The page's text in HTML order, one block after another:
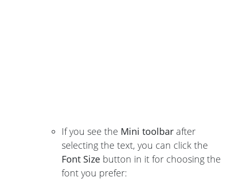
If you see the Mini toolbar after
selecting the text, you can click the
Font Size button in it for choosing the
font you prefer: